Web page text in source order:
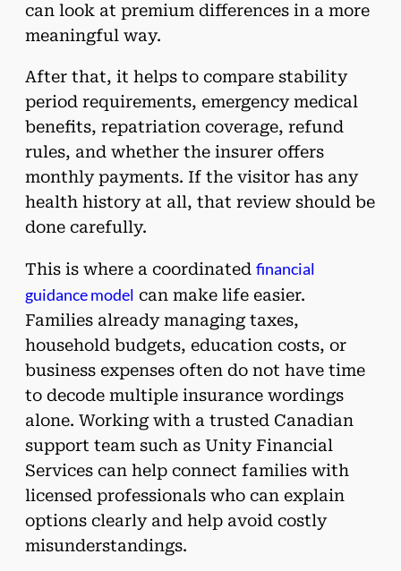
can look at premium differences in a more
meaningful way.
After that, it helps to compare stability
period requirements, emergency medical
benefits, repatriation coverage, refund
rules, and whether the insurer offers
monthly payments. If the visitor has any
health history at all, that review should be
done carefully.
This is where a coordinated financial
guidance model can make life easier.
Families already managing taxes,
household budgets, education costs, or
business expenses often do not have time
to decode multiple insurance wordings
alone. Working with a trusted Canadian
support team such as Unity Financial
Services can help connect families with
licensed professionals who can explain
options clearly and help avoid costly
misunderstandings.